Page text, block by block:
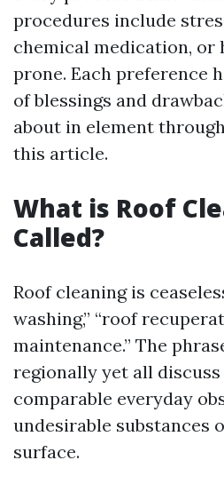
procedures include
chemical medication,
prone. Each preference
of blessings and
about in element
this article.
What is Roof
Called?
Roof cleaning is
washing,” “roof
maintenance.” The
regionally yet all
comparable everyday
undesirable substances
surface.